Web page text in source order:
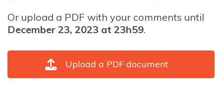
Or upload a PDF with your comments until
December 23, 2023 at 23h59.
Upload a PDF document